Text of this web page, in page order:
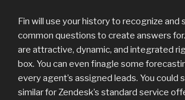
Fin will use your history to recognize and
common questions to create answers
are attractive, dynamic, and integrated
box. You can even finagle some
every agent’s assigned leads. You could
similar for Zendesk’s standard service